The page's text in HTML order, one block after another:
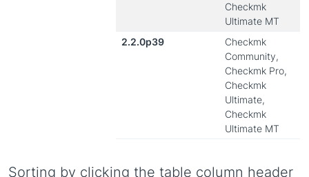
Checkmk
Ultimate MT
2.2.0p39
Checkmk
Community,
Checkmk Pro,
Checkmk
Ultimate,
Checkmk
Ultimate MT
Sorting by clicking the table column header